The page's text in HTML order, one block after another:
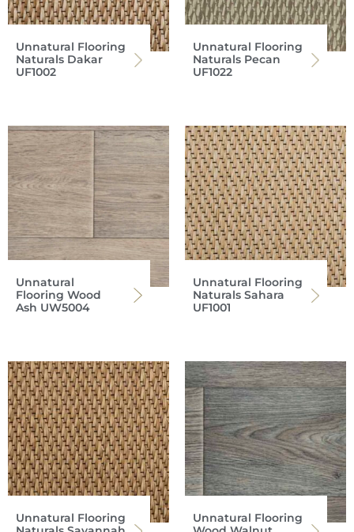
Unnatural Flooring
Naturals Dakar
UF1002
Unnatural Flooring
Naturals Pecan
UF1022
Unnatural
Flooring Wood
Ash UW5004
Unnatural Flooring
Naturals Sahara
UF1001
Unnatural Flooring
Unnatural Flooring